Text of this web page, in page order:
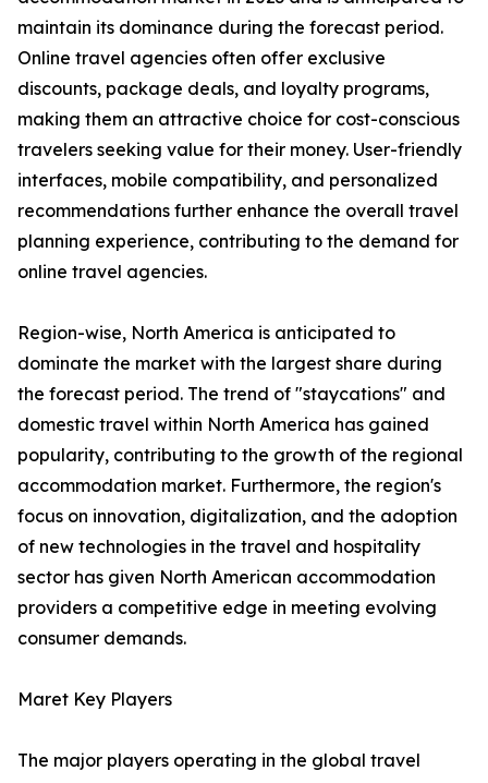
maintain its dominance during the forecast period.
Online travel agencies often offer exclusive
discounts, package deals, and loyalty programs,
making them an attractive choice for cost-conscious
travelers seeking value for their money. User-friendly
interfaces, mobile compatibility, and personalized
recommendations further enhance the overall travel
planning experience, contributing to the demand for
online travel agencies.
Region-wise, North America is anticipated to
dominate the market with the largest share during
the forecast period. The trend of "staycations" and
domestic travel within North America has gained
popularity, contributing to the growth of the regional
accommodation market. Furthermore, the region's
focus on innovation, digitalization, and the adoption
of new technologies in the travel and hospitality
sector has given North American accommodation
providers a competitive edge in meeting evolving
consumer demands.
Maret Key Players
The major players operating in the global travel